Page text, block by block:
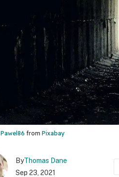
Pawel86 from Pixabay
ByThomas Dane
Sep 23, 2021